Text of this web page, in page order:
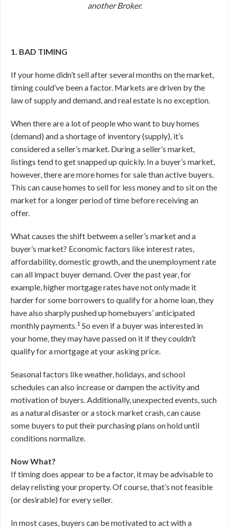
another Broker.
1. BAD TIMING
If your home didn’t sell after several months on the market,
timing could’ve been a factor. Markets are driven by the
law of supply and demand, and real estate is no exception.
When there are a lot of people who want to buy homes
(demand) and a shortage of inventory (supply), it’s
considered a seller’s market. During a seller’s market,
listings tend to get snapped up quickly. In a buyer’s market,
however, there are more homes for sale than active buyers.
This can cause homes to sell for less money and to sit on the
market for a longer period of time before receiving an
offer.
What causes the shift between a seller’s market and a
buyer’s market? Economic factors like interest rates,
affordability, domestic growth, and the unemployment rate
can all impact buyer demand. Over the past year, for
example, higher mortgage rates have not only made it
harder for some borrowers to qualify for a home loan, they
have also sharply pushed up homebuyers’ anticipated
monthly payments.1 So even if a buyer was interested in
your home, they may have passed on it if they couldn’t
qualify for a mortgage at your asking price.
Seasonal factors like weather, holidays, and school
schedules can also increase or dampen the activity and
motivation of buyers. Additionally, unexpected events, such
as a natural disaster or a stock market crash, can cause
some buyers to put their purchasing plans on hold until
conditions normalize.
Now What?
If timing does appear to be a factor, it may be advisable to
delay relisting your property. Of course, that’s not feasible
(or desirable) for every seller.
In most cases, buyers can be motivated to act with a